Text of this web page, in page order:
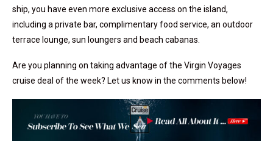
ship, you have even more exclusive access on the island,
including a private bar, complimentary food service, an outdoor
terrace lounge, sun loungers and beach cabanas.
Are you planning on taking advantage of the Virgin Voyages
cruise deal of the week? Let us know in the comments below!